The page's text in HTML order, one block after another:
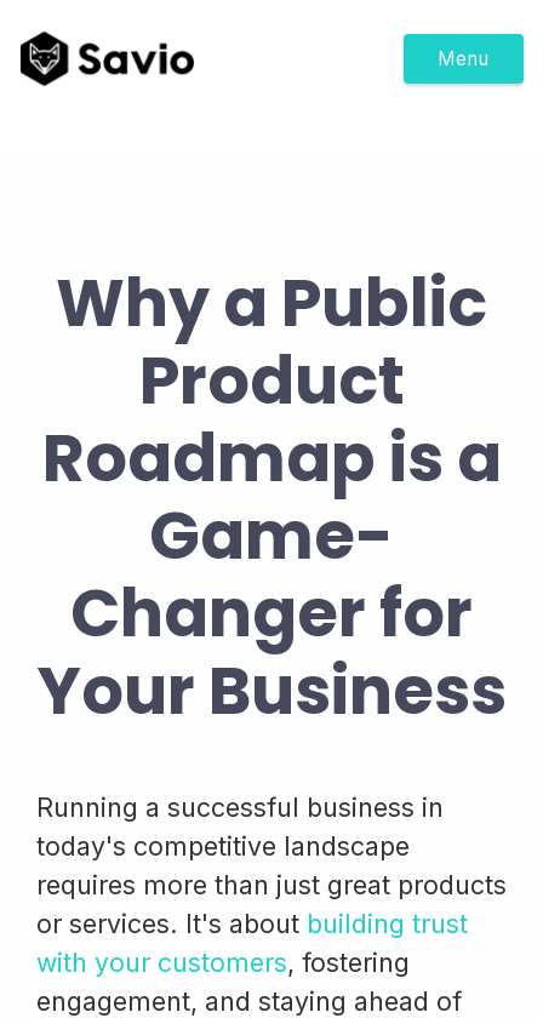
Menu
Why a Public
Product
Roadmap is a
Game-
Changer for
Your Business
Running a successful business in
today's competitive landscape
requires more than just great products
or services. It's about building trust
with your customers, fostering
engagement, and staying ahead of